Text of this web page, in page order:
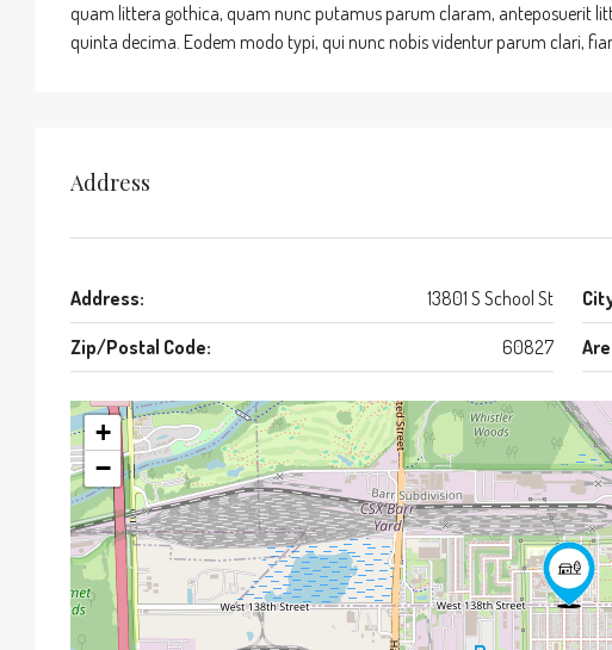
quam littera gothica, quam nunc putamus parum claram, anteposuerit
quinta decima. Eodem modo typi, qui nunc nobis videntur parum clari,
Address
Address: 13801 S School St
Zip/Postal Code: 60827
+
−